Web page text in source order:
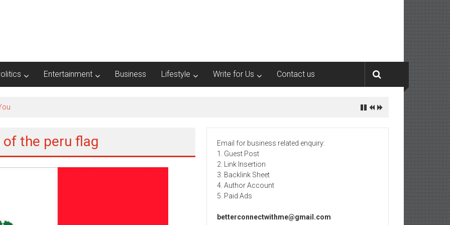
Entertainment Business Lifestyle Write for Us Contact us
of the peru flag
Email for business related enquiry:
1. Guest Post
2. Link Insertion
3. Backlink Sheet
4. Author Account
5. Paid Ads
betterconnectwithme@gmail.com